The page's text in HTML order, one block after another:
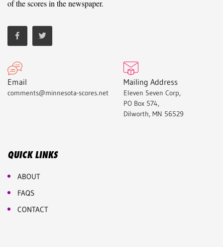
of the scores in the newspaper.
Email
comments@minnesota-scores.net
Mailing Address
Eleven Seven Corp,
PO Box 574,
Dilworth, MN 56529
QUICK LINKS
ABOUT
FAQS
CONTACT